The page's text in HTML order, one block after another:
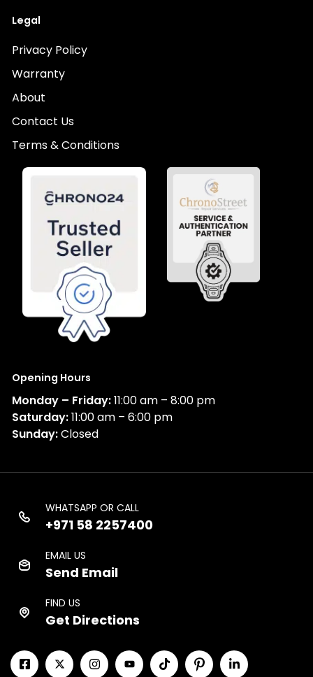
Legal
Privacy Policy
Warranty
About
Contact Us
Terms & Conditions
Opening Hours
Monday – Friday:11:00 am – 8:00 pm
Saturday:11:00 am – 6:00 pm
Sunday:Closed
WHATSAPP OR CALL
+971 58 2257400
EMAIL US
Send Email
FIND US
Get Directions